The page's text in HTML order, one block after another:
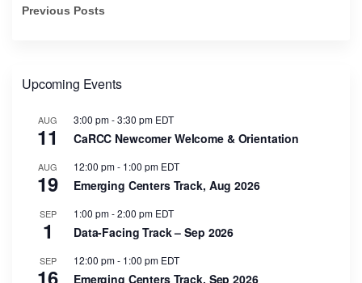
Previous Posts
Upcoming Events
AUG
11
3:00 pm-3:30 pm EDT
CaRCC Newcomer Welcome & Orientation
AUG
19
12:00 pm- 1:00 pm EDT
Emerging Centers Track, Aug 2026
SEP
1
1:00 pm-2:00 pm EDT
Data-Facing Track – Sep 2026
SEP
16
12:00 pm- 1:00 pm EDT
Emerging Centers Track, Sep 2026